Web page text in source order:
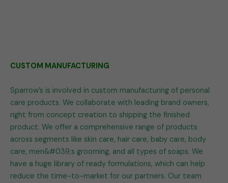
CUSTOM MANUFACTURING
Sparrow’s is involved in custom manufacturing of personal
care products. We collaborate with leading brand owners,
right from concept creation to shipping the finished
product. We offer a comprehensive range of products
across segments like skin care, hair care, baby care, body
care, men&#039;s grooming, and all types of soaps. We
have a huge library of ready formulations, which can help
reduce the time-to-market for our partners. Our team